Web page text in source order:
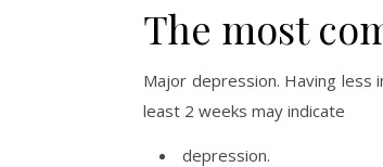
The most
Major depression. Having
least 2 weeks may indicate
depression.